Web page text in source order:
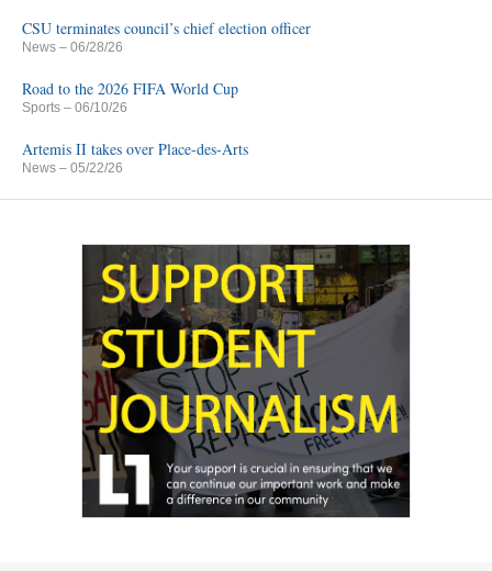
CSU terminates council’s chief election officer
News – 06/28/26
Road to the 2026 FIFA World Cup
Sports – 06/10/26
Artemis II takes over Place-des-Arts
News – 05/22/26